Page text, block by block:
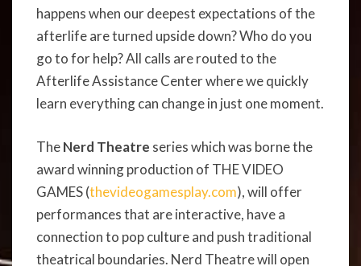
happens when our deepest expectations of the
afterlife are turned upside down? Who do you
go to for help? All calls are routed to the
Afterlife Assistance Center where we quickly
learn everything can change in just one moment.
TheNerd Theatre series which was borne the
award winning production of THE VIDEO
GAMES (thevideogamesplay.com), will offer
performances that are interactive, have a
connection to pop culture and push traditional
theatrical boundaries. Nerd Theatre will open